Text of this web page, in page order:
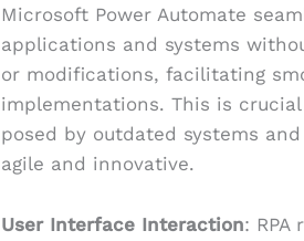
Microsoft Power Automate
applications and systems
or modifications, facilitating
implementations. This is
posed by outdated systems
agile and innovative.
User Interface Interaction: